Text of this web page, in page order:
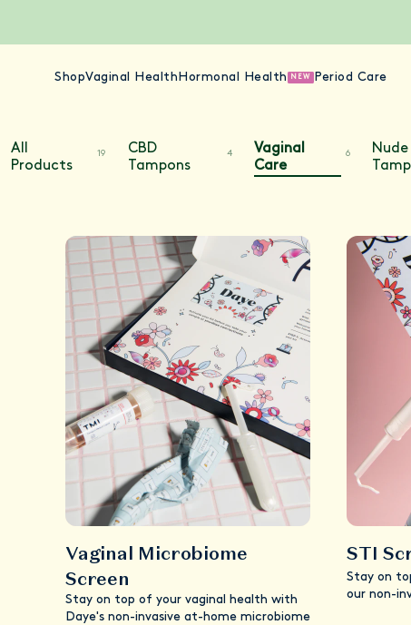
ShopVaginal Health Hormonal Health NEW Period Care
All
Products
19
CBD
Tampons
4
Vaginal
Care
6
Nude
Vaginal Microbiome
Screen
Stay on top of your vaginal health with
Daye's non-invasive at-home microbiome
STI
Stay on
our non-